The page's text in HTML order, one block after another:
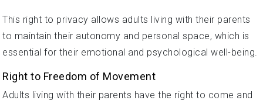
This right to privacy allows adults living with their parents
to maintain their autonomy and personal space, which is
essential for their emotional and psychological well-being.
Right to Freedom of Movement
Adults living with their parents have the right to come and